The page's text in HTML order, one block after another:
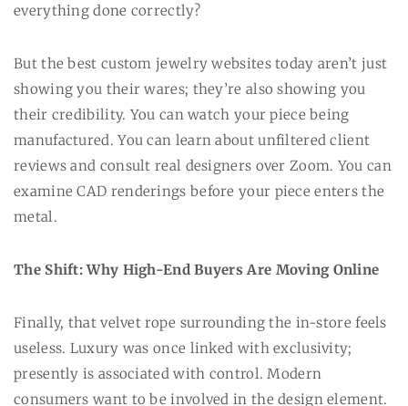
everything done correctly?
But the best custom jewelry websites today aren’t just
showing you their wares; they’re also showing you
their credibility. You can watch your piece being
manufactured. You can learn about unfiltered client
reviews and consult real designers over Zoom. You can
examine CAD renderings before your piece enters the
metal.
The Shift: Why High-End Buyers Are Moving Online
Finally, that velvet rope surrounding the in-store feels
useless. Luxury was once linked with exclusivity;
presently is associated with control. Modern
consumers want to be involved in the design element.